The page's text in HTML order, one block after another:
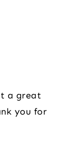
a great
you for